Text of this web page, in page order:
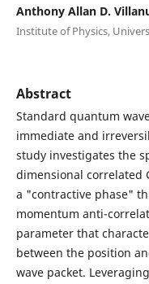
Anthony Allan D.
Institute of Physics,
Abstract
Standard quantum
immediate and
study investigates the
dimensional correlated
a "contractive phase"
momentum anti-
parameter that
between the position
wave packet.